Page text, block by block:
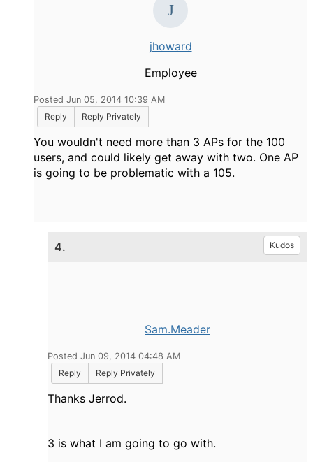
jhoward
Employee
Posted Jun 05, 2014 10:39 AM
Reply
Reply Privately
You wouldn't need more than 3 APs for the 100
users, and could likely get away with two. One AP
is going to be problematic with a 105.
4. Kudos
Sam.Meader
Posted Jun 09, 2014 04:48 AM
Reply
Reply Privately
Thanks Jerrod.
3 is what I am going to go with.